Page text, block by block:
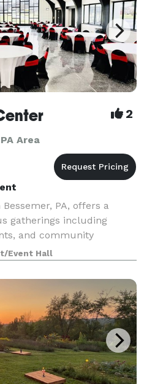
2
Area
PA, offers a
gatherings including
and community
to accommodate a range of
staff to ensure succ
Event Hall